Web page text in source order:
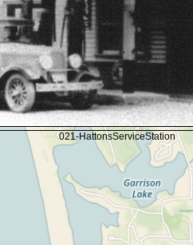
021-HattonsServiceStation